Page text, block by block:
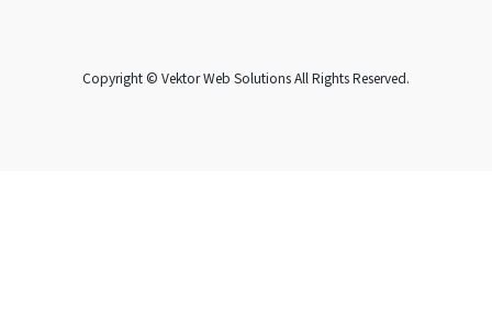
Copyright © Vektor Web Solutions All Rights Reserved.